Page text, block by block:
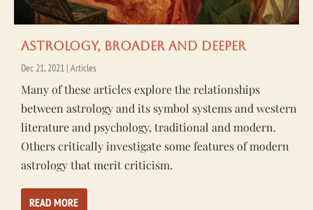
Astrology, Broader and Deeper
Dec 21, 2021 | Articles
Many of these articles explore the relationships
between astrology and its symbol systems and western
literature and psychology, traditional and modern.
Others critically investigate some features of modern
astrology that merit criticism.
READ MORE